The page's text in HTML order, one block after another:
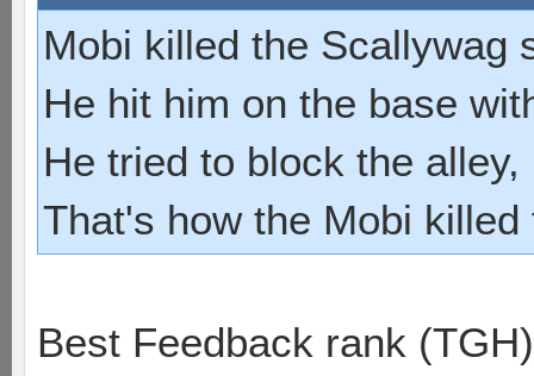
Mobi killed the Scallywag
He hit him on the base
He tried to block the
That's how the Mobi
Best Feedback rank